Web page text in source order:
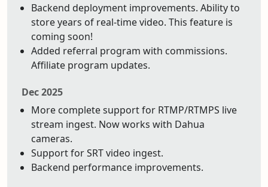
Backend deployment improvements. Ability to
store years of real-time video. This feature is
coming soon!
Added referral program with commissions.
Affiliate program updates.
Dec 2025
More complete support for RTMP/RTMPS live
stream ingest. Now works with Dahua
cameras.
Support for SRT video ingest.
Backend performance improvements.